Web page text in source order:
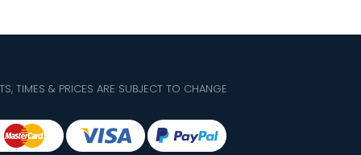
TIMES & PRICES ARE SUBJECT TO CHANGE